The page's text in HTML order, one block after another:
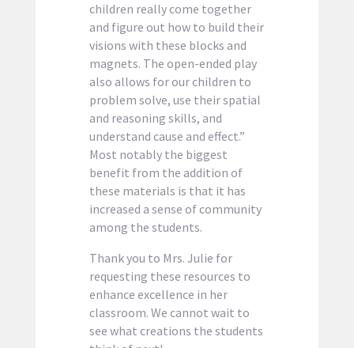
children really come together
and figure out how to build their
visions with these blocks and
magnets. The open-ended play
also allows for our children to
problem solve, use their spatial
and reasoning skills, and
understand cause and effect.”
Most notably the biggest
benefit from the addition of
these materials is that it has
increased a sense of community
among the students.
Thank you to Mrs. Julie for
requesting these resources to
enhance excellence in her
classroom. We cannot wait to
see what creations the students